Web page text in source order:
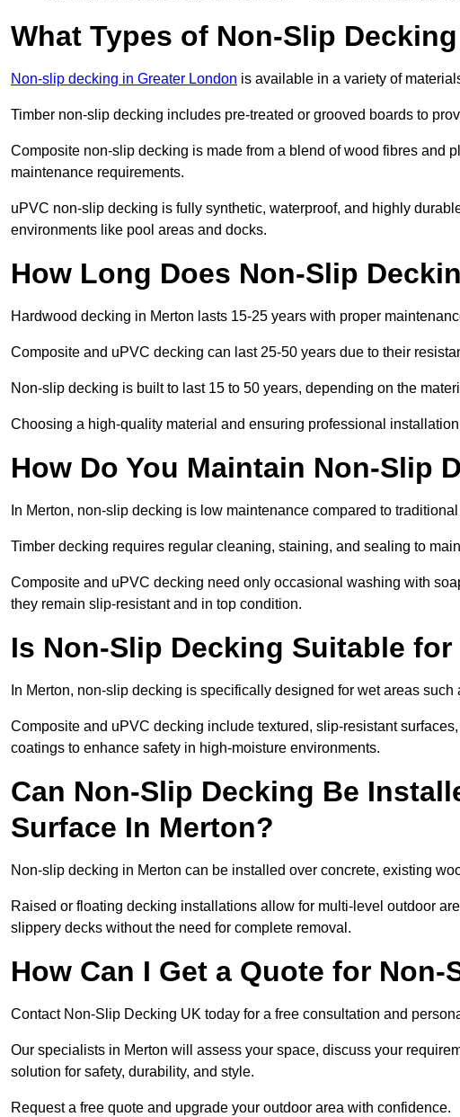
What Types of Non-Slip
Non-slip decking in Greater London is available in a variety of
Timber non-slip decking includes pre-treated or grooved boards to
Composite non-slip decking is made from a blend of wood fibres and
maintenance requirements.
uPVC non-slip decking is fully synthetic, waterproof, and highly
environments like pool areas and docks.
How Long Does Non-Slip
Hardwood decking in Merton lasts 15-25 years with proper
Composite and uPVC decking can last 25-50 years due to their
Non-slip decking is built to last 15 to 50 years, depending on the
Choosing a high-quality material and ensuring professional
How Do You Maintain Non-Slip
In Merton, non-slip decking is low maintenance compared to
Timber decking requires regular cleaning, staining, and sealing to
Composite and uPVC decking need only occasional washing with
they remain slip-resistant and in top condition.
Is Non-Slip Decking Suitable
In Merton, non-slip decking is specifically designed for wet areas
Composite and uPVC decking include textured, slip-resistant
coatings to enhance safety in high-moisture environments.
Can Non-Slip Decking Be
Surface In Merton?
Non-slip decking in Merton can be installed over concrete, existing
Raised or floating decking installations allow for multi-level outdoor
slippery decks without the need for complete removal.
How Can I Get a Quote for
Contact Non-Slip Decking UK today for a free consultation and
Our specialists in Merton will assess your space, discuss your
solution for safety, durability, and style.
Request a free quote and upgrade your outdoor area with confidence.